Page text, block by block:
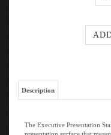
Description
The Executive Presentation
presentation surface that